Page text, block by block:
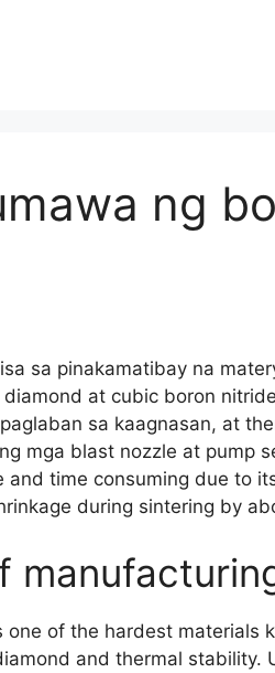
ng
sa pinakamatibay na
at cubic boron
sa kaagnasan, at
mga blast nozzle at pump
and time consuming due to
during sintering by
one of the hardest materials
and thermal stability.